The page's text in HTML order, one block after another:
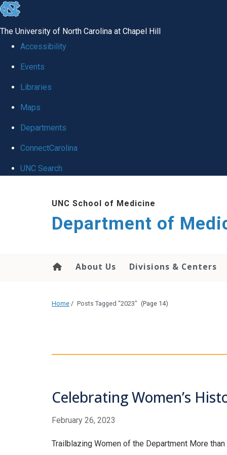
skip to the end of the global utility bar
The University of North Carolina at Chapel Hill
Accessibility
Events
Libraries
Maps
Departments
ConnectCarolina
UNC Search
UNC School of Medicine
Department of
About Us Divisions & Centers
Home / Posts Tagged "2023" (Page 14)
Celebrating Women’s
February 26, 2023
Trailblazing Women of the Department More